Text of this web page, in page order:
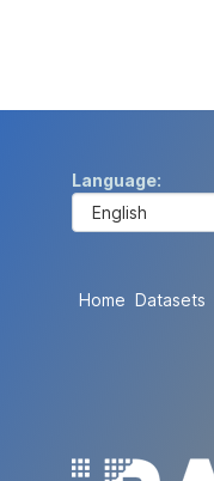
Language
Home Datasets